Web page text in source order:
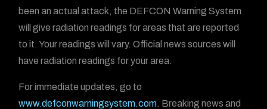
been an actual attack, the DEFCON Warning System
will give radiation readings for areas that are reported
to it. Your readings will vary. Official news sources will
have radiation readings for your area.
For immediate updates, go to
www.defconwarningsystem.com. Breaking news and